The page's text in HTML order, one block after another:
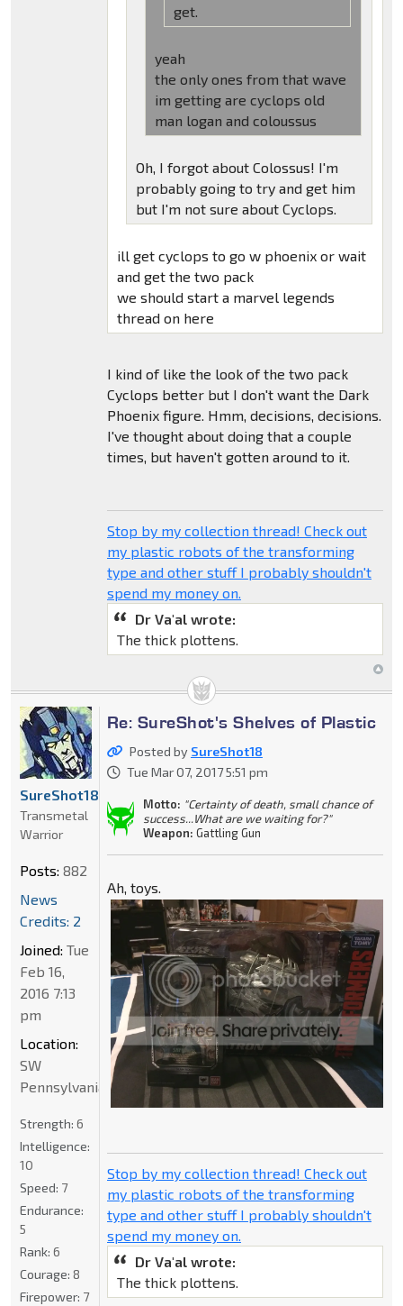
get.
yeah
the only ones from that wave
im getting are cyclops old
man logan and coloussus
Oh, I forgot about Colossus! I'm
probably going to try and get him
but I'm not sure about Cyclops.
ill get cyclops to go w phoenix or wait
and get the two pack
we should start a marvel legends
thread on here
I kind of like the look of the two pack
Cyclops better but I don't want the Dark
Phoenix figure. Hmm, decisions, decisions.
I've thought about doing that a couple
times, but haven't gotten around to it.
Stop by my collection thread! Check out
my plastic robots of the transforming
type and other stuff I probably shouldn't
spend my money on.
Dr Va'al wrote:
The thick plottens.
Re: SureShot's Shelves of Plastic
Posted by SureShot18
Tue Mar 07, 2017 5:51 pm
Motto: "Certainty of death, small chance of
success...What are we waiting for?"
Weapon: Gattling Gun
Ah, toys.
Stop by my collection thread! Check out
my plastic robots of the transforming
type and other stuff I probably shouldn't
spend my money on.
Dr Va'al wrote:
The thick plottens.
SureShot18
Transmetal
Warrior
Posts: 882
News
Credits: 2
Joined: Tue
Feb 16,
2016 7:13
pm
Location:
SW
Pennsylvania
Strength: 6
Intelligence:
10
Speed: 7
Endurance:
5
Rank: 6
Courage: 8
Firepower: 7